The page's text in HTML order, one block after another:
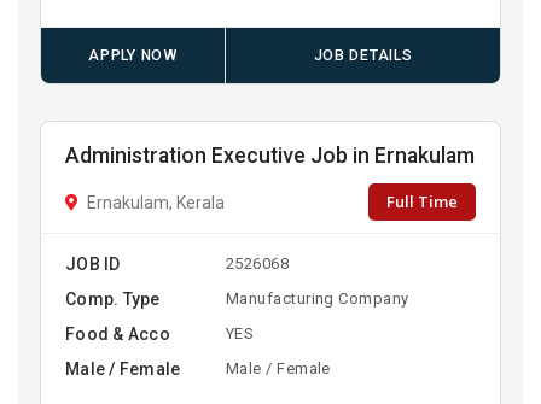
APPLY NOW JOB DETAILS
Administration Executive Job in Ernakulam
Ernakulam, Kerala Full Time
JOB ID 2526068
Comp. Type Manufacturing Company
Food & Acco YES
Male / Female Male / Female